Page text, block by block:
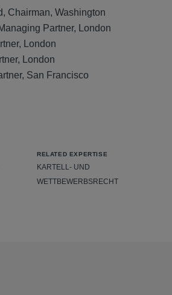
Chairman, Washington
Partner, London
London
London
San Francisco
RELATED EXPERTISE
KARTELL- UND
WETTBEWERBSRECHT